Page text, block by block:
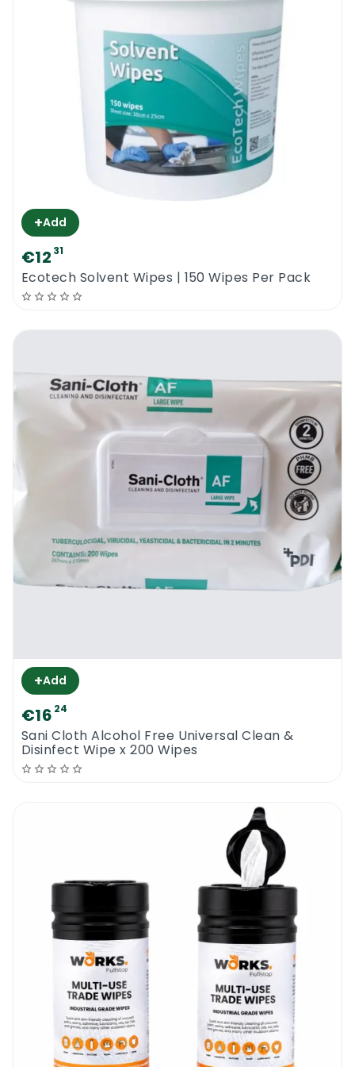
+Add
€12 31
Ecotech Solvent Wipes | 150 Wipes Per Pack
+Add
€16 24
Sani Cloth Alcohol Free Universal Clean &
Disinfect Wipe x 200 Wipes